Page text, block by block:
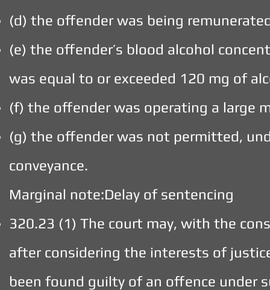
(d) the offender was being
(e) the offender’s blood alcohol
was equal to or exceeded 120 mg of
(f) the offender was operating a large
(g) the offender was not permitted,
conveyance.
Marginal note:Delay of sentencing
320.23 (1) The court may, with the
after considering the interests of
been found guilty of an offence under